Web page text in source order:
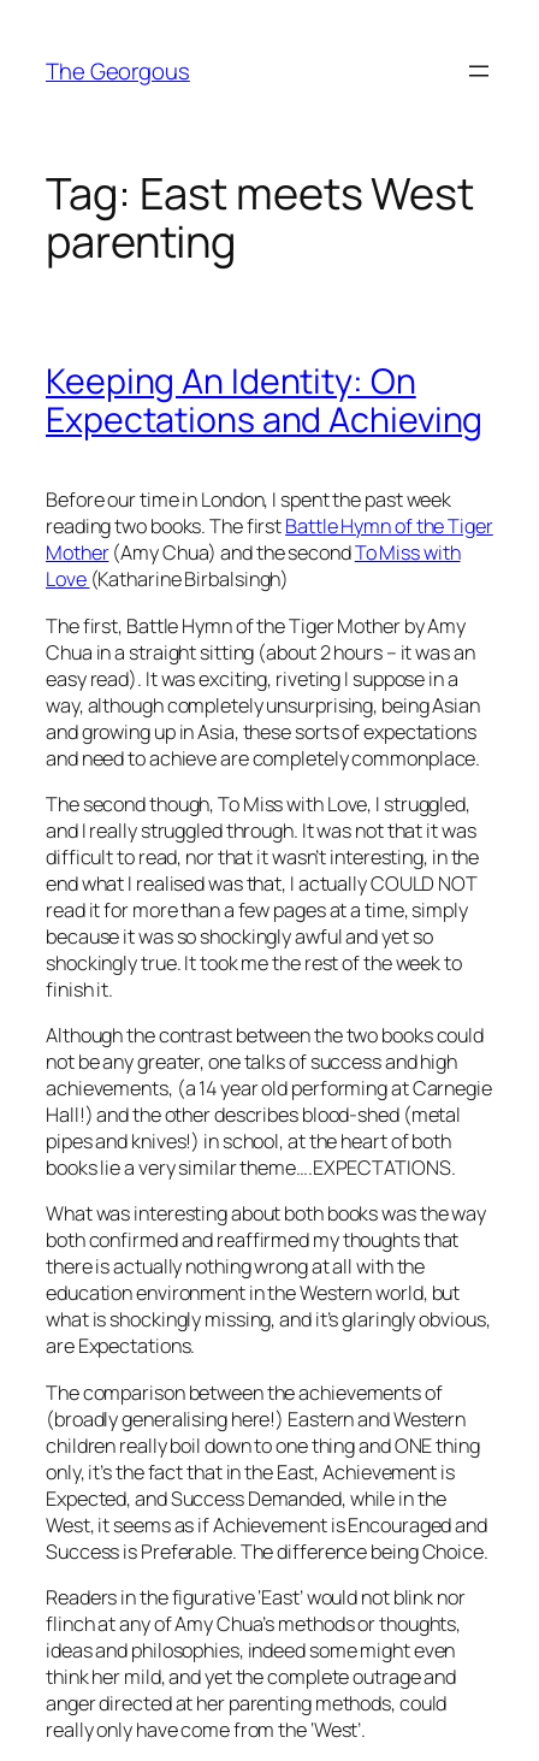
content
The Georgous
Tag: East meets West
parenting
Keeping An Identity: On
Expectations and Achieving
Before our time in London, I spent the past week
reading two books. The firstBattle Hymn of the Tiger
Mother(Amy Chua) and the secondTo Miss with
Love (Katharine Birbalsingh)
The first, Battle Hymn of the Tiger Mother by Amy
Chua in a straight sitting (about 2 hours – it was an
easy read). It was exciting, riveting I suppose in a
way, although completely unsurprising, being Asian
and growing up in Asia, these sorts of expectations
and need to achieve are completely commonplace.
The second though, To Miss with Love, I struggled,
and I really struggled through. It was not that it was
difficult to read, nor that it wasn’t interesting, in the
end what I realised was that, I actually COULD NOT
read it for more than a few pages at a time, simply
because it was so shockingly awful and yet so
shockingly true. It took me the rest of the week to
finish it.
Although the contrast between the two books could
not be any greater, one talks of success and high
achievements, (a 14 year old performing at Carnegie
Hall!) and the other describes blood-shed (metal
pipes and knives!) in school, at the heart of both
books lie a very similar theme….EXPECTATIONS.
What was interesting about both books was the way
both confirmed and reaffirmed my thoughts that
there is actually nothing wrong at all with the
education environment in the Western world, but
what is shockingly missing, and it’s glaringly obvious,
are Expectations.
The comparison between the achievements of
(broadly generalising here!) Eastern and Western
children really boil down to one thing and ONE thing
only, it’s the fact that in the East, Achievement is
Expected, and Success Demanded, while in the
West, it seems as if Achievement is Encouraged and
Success is Preferable. The difference being Choice.
Readers in the figurative ‘East’ would not blink nor
flinch at any of Amy Chua’s methods or thoughts,
ideas and philosophies, indeed some might even
think her mild, and yet the complete outrage and
anger directed at her parenting methods, could
really only have come from the ‘West’.